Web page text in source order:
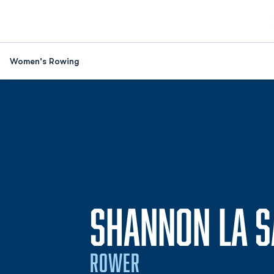
Women's Rowing
SHANNON LA
ROWER